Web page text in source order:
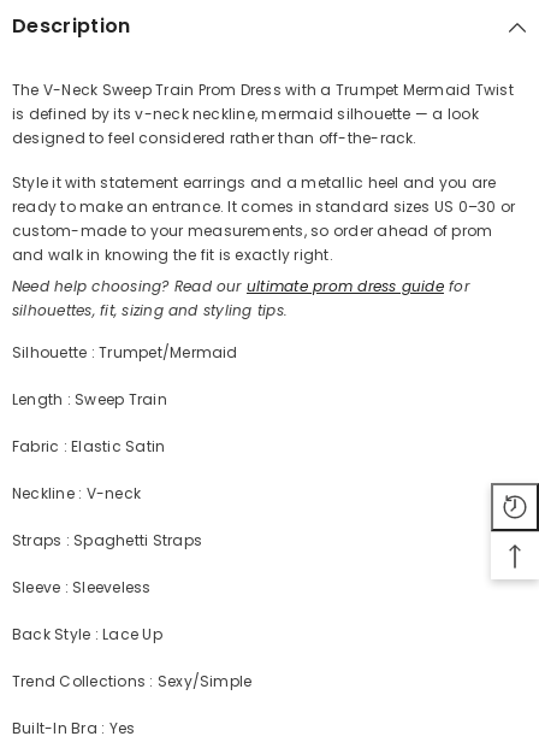
Share
Description
The V-Neck Sweep Train Prom Dress with a Trumpet Mermaid Twist
is defined by its v-neck neckline, mermaid silhouette — a look
designed to feel considered rather than off-the-rack.
Style it with statement earrings and a metallic heel and you are
ready to make an entrance. It comes in standard sizes US 0–30 or
custom-made to your measurements, so order ahead of prom
and walk in knowing the fit is exactly right.
Need help choosing? Read our ultimate prom dress guidefor
silhouettes, fit, sizing and styling tips.
Silhouette : Trumpet/Mermaid
Length : Sweep Train
Fabric : Elastic Satin
Neckline : V-neck
Straps : Spaghetti Straps
Sleeve : Sleeveless
Back Style : Lace Up
Trend Collections : Sexy/Simple
Built-In Bra : Yes